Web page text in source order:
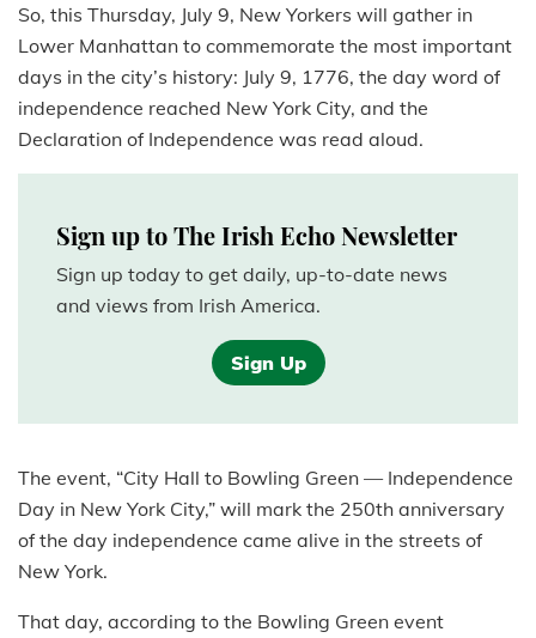
So, this Thursday, July 9, New Yorkers will gather in
Lower Manhattan to commemorate the most important
days in the city’s history: July 9, 1776, the day word of
independence reached New York City, and the
Declaration of Independence was read aloud.
Sign up to The Irish Echo Newsletter
Sign up today to get daily, up-to-date news
and views from Irish America.
Sign Up
The event, “City Hall to Bowling Green — Independence
Day in New York City,” will mark the 250th anniversary
of the day independence came alive in the streets of
New York.
That day, according to the Bowling Green event